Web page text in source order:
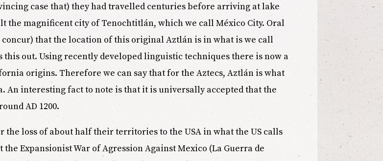
case that) they had travelled centuries before arriving at lake
the magnificent city of Tenochtitlán, which we call México City. Oral
that the location of this original Aztlán is in what is we call
out. Using recently developed linguistic techniques there is now a
origins. Therefore we can say that for the Aztecs, Aztlán is what
An interesting fact to note is that it is universally accepted that the
AD 1200.
the loss of about half their territories to the USA in what the US calls
Expansionist War of Agression Against Mexico (La Guerra de